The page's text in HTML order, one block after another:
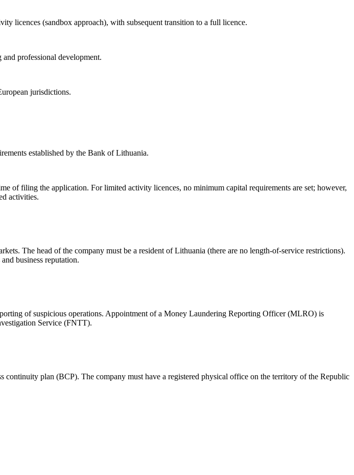
licences (sandbox approach), with subsequent transition to a full licence.
professional development.
jurisdictions.
established by the Bank of Lithuania.
of filing the application. For limited activity licences, no minimum capital requirements are set; however,
activities.
The head of the company must be a resident of Lithuania (there are no length-of-service restrictions).
business reputation.
of suspicious operations. Appointment of a Money Laundering Reporting Officer (MLRO) is
Service (FNTT).
plan (BCP). The company must have a registered physical office on the territory of the Republic